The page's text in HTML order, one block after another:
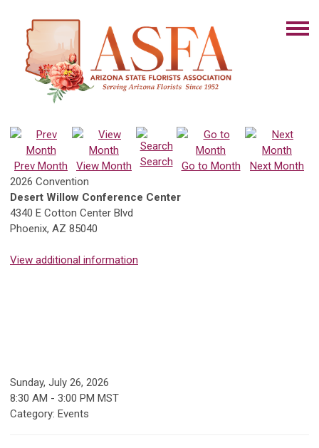
Prev Month View Month Search Go to Month
Next Month
2026 Convention
Desert Willow Conference Center
4340 E Cotton Center Blvd
Phoenix, AZ 85040
View additional information
Sunday, July 26, 2026
8:30 AM - 3:00 PM MST
Category: Events